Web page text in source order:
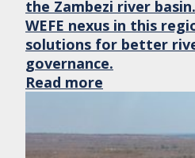
the Zambezi river
WEFE nexus in this
solutions for better
governance.
Read more